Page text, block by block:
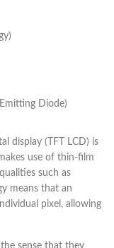
Diode)
display (TFT LCD) is
use of thin-film
such as
means that an
pixel, allowing
sense that they